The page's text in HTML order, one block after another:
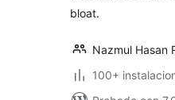
bloat.
Nazmul Hasan
100+